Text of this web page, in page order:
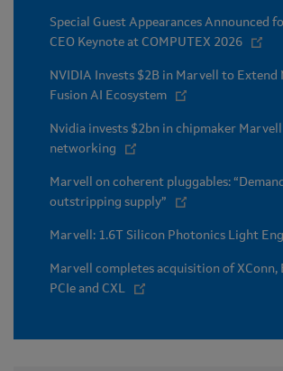
Special Guest Appearances Announced
CEO Keynote at COMPUTEX 2026
NVIDIA Invests $2B in Marvell to Extend
Fusion AI Ecosystem
Nvidia invests $2bn in chipmaker Marvell
networking
Marvell on coherent pluggables:
outstripping supply”
Marvell: 1.6T Silicon Photonics Light
Marvell completes acquisition of XConn,
PCIe and CXL